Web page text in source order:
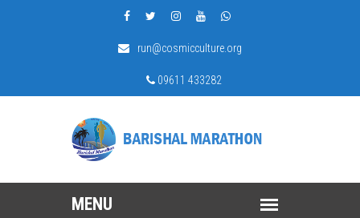
run@cosmicculture.org
09611 433282